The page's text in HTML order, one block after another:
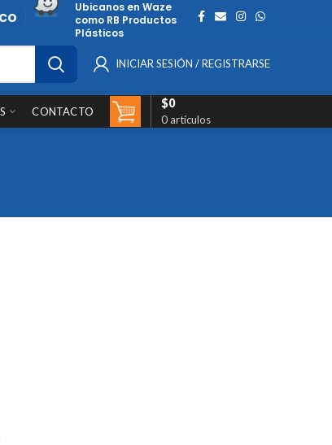
Ubicanos en Waze
como RB Productos
Plásticos
INICIAR SESIÓN / REGISTRARSE
CONTACTO
0 artículos
$0